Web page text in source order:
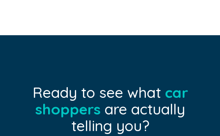
Ready to see what car
shoppers are actually
telling you?